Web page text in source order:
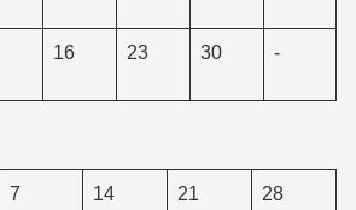
16 23 30 -
7 14 21 28